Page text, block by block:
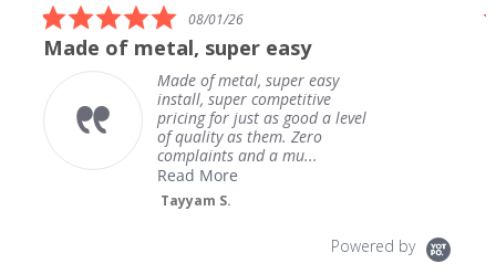
5.0
star
rating
08/01/26
Made of metal, super easy
Made of metal, super easy
install, super competitive
pricing for just as good a level
of quality as them. Zero
complaints and a mu...
Read More
Tayyam S.
Powered by